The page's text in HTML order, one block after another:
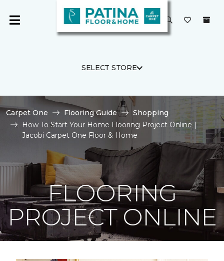
SELECT STORE
Carpet One Flooring Guide
Shopping
How To Start Your Home Flooring Project Online |
Jacobi Carpet One Floor & Home
FLOORING
PROJECT ONLINE